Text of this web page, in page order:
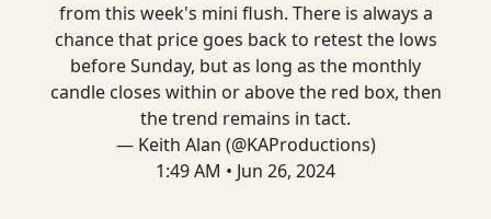
from this week's mini flush. There is always a
chance that price goes back to retest the lows
before Sunday, but as long as the monthly
candle closes within or above the red box, then
the trend remains in tact.
— Keith Alan (@KAProductions)
1:49 AM • Jun 26, 2024